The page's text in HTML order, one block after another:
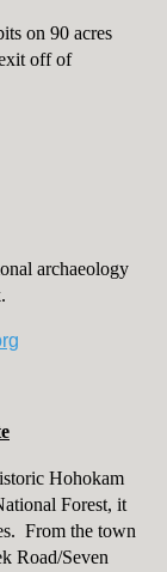
on 90 acres
off of
archaeology
Hohokam
Forest, it
From the town
Road/Seven